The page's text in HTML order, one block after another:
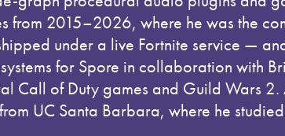
from 2015–2026, where he was the
under a live Fortnite service —
for Spore in collaboration with
Call of Duty games and Guild Wars 2.
UC Santa Barbara, where he